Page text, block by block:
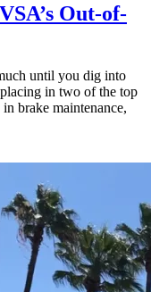
Out-of-
until you dig into
in two of the top
brake maintenance,